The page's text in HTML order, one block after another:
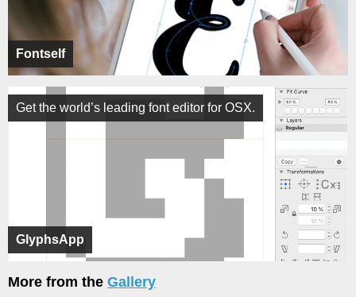
Fontself
GlyphsApp
Get the world’s leading font editor for OSX.
More from the Gallery